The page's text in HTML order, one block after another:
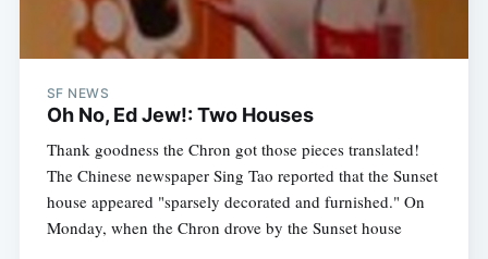
SF NEWS
Oh No, Ed Jew!: Two Houses
Thank goodness the Chron got those pieces translated!
The Chinese newspaper Sing Tao reported that the Sunset
house appeared "sparsely decorated and furnished." On
Monday, when the Chron drove by the Sunset house